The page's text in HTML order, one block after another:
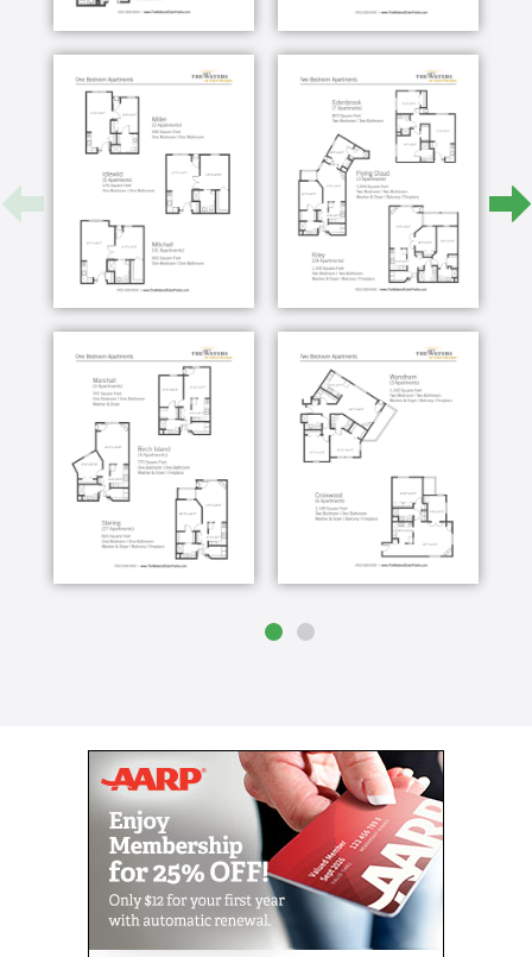
Basic assistance with daily living such as
bathing, dressing, and grooming
Care Teams on-site 24/7
Licensed Nurse available 24/7
Care coordination communications with
families, doctors and other providers
Medication Management + Administration
Transfers and escorts within the Community
Safety monitoring technology
Incontinence supplies
The Waters of Eden Prairie offers a respite care
program that allows a short-term rental option for
those looking for day-to-day support services.
AVAILABLE ACCOMMODATIONS
Private furnished apartment with all utilities,
furniture, and accessible walk-in shower
Personal emergency pendant
Medication setup and administration
Weekly linen, personal laundry, and
housekeeping services
Health care services that includes basic,
intermediate and enhanced support
Licensed Nurse available 24/7